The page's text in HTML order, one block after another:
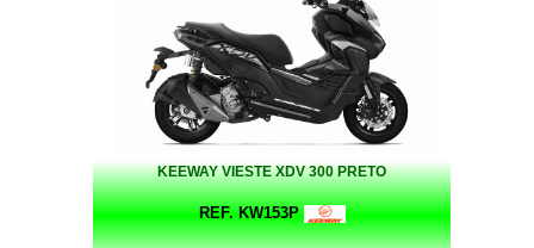
KEEWAY VIESTE XDV 300 PRETO
REF. KW153P